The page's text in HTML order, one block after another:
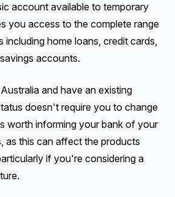
account available to temporary
you access to the complete range
including home loans, credit cards,
accounts.
and have an existing
doesn't require you to change
worth informing your bank of your
as this can affect the products
if you're considering a